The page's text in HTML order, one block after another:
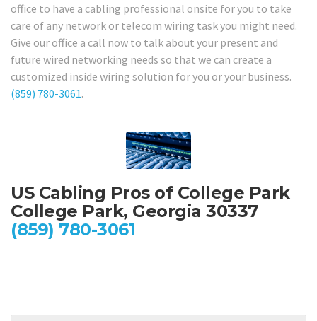
office to have a cabling professional onsite for you to take
care of any network or telecom wiring task you might need.
Give our office a call now to talk about your present and
future wired networking needs so that we can create a
customized inside wiring solution for you or your business.
(859) 780-3061.
US Cabling Pros of College Park
College Park, Georgia 30337
(859) 780-3061